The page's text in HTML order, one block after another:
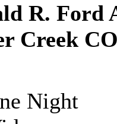
R. Ford
Creek
Night